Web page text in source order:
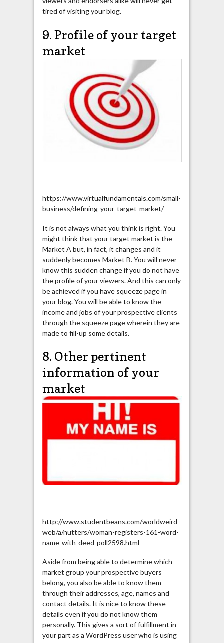
tired of visiting your blog.
9. Profile of your target
market
https://www.virtualfundamentals.com/small-
business/defining-your-target-market/
It is not always what you think is right. You
might think that your target market is the
Market A but, in fact, it changes and it
suddenly becomes Market B. You will never
know this sudden change if you do not have
the profile of your viewers. And this can only
be achieved if you have squeeze page in
your blog. You will be able to know the
income and jobs of your prospective clients
through the squeeze page wherein they are
made to fill-up some details.
8. Other pertinent
information of your
market
http://www.studentbeans.com/worldweird
web/a/nutters/woman-registers-161-word-
name-with-deed-poll2598.html
Aside from being able to determine which
market group your prospective buyers
belong, you also be able to know them
through their addresses, age, names and
contact details. It is nice to know these
details even if you do not know them
personally. This gives a sort of fulfillment in
your part as a WordPress user who is using